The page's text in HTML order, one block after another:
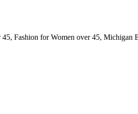
Fashion for Women over 45, Michigan